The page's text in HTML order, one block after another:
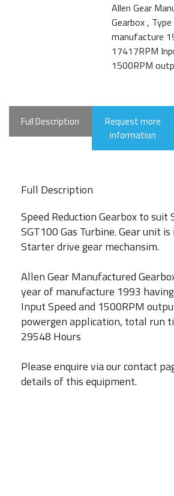
Allen Gear
Gearbox ,
manufacture
17417RPM
1500RPM
Full Description
Request more
information
Full Description
Speed Reduction Gearbox to suit
SGT100 Gas Turbine. Gear unit
Starter drive gear mechansim.
Allen Gear Manufactured
year of manufacture 1993
Input Speed and 1500RPM
powergen application, total run
29548 Hours
Please enquire via our contact
details of this equipment.